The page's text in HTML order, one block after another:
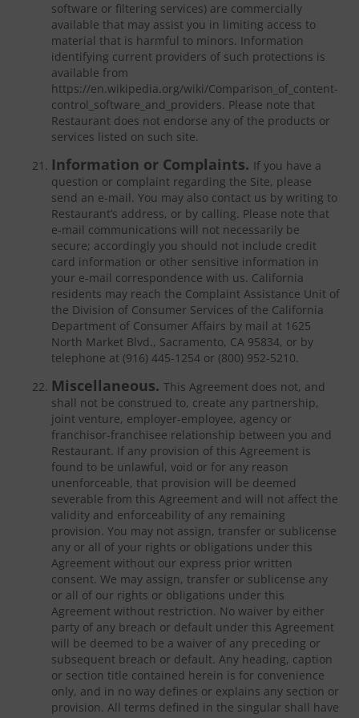
software or filtering services) are commercially
available that may assist you in limiting access to
material that is harmful to minors. Information
identifying current providers of such protections is
available from
https://en.wikipedia.org/wiki/Comparison_of_content-
control_software_and_providers. Please note that
Restaurant does not endorse any of the products or
services listed on such site.
Information or Complaints. If you have a
question or complaint regarding the Site, please
send an e-mail. You may also contact us by writing to
Restaurant’s address, or by calling. Please note that
e-mail communications will not necessarily be
secure; accordingly you should not include credit
card information or other sensitive information in
your e-mail correspondence with us. California
residents may reach the Complaint Assistance Unit of
the Division of Consumer Services of the California
Department of Consumer Affairs by mail at 1625
North Market Blvd., Sacramento, CA 95834, or by
telephone at (916) 445-1254 or (800) 952-5210.
Miscellaneous. This Agreement does not, and
shall not be construed to, create any partnership,
joint venture, employer-employee, agency or
franchisor-franchisee relationship between you and
Restaurant. If any provision of this Agreement is
found to be unlawful, void or for any reason
unenforceable, that provision will be deemed
severable from this Agreement and will not affect the
validity and enforceability of any remaining
provision. You may not assign, transfer or sublicense
any or all of your rights or obligations under this
Agreement without our express prior written
consent. We may assign, transfer or sublicense any
or all of our rights or obligations under this
Agreement without restriction. No waiver by either
party of any breach or default under this Agreement
will be deemed to be a waiver of any preceding or
subsequent breach or default. Any heading, caption
or section title contained herein is for convenience
only, and in no way defines or explains any section or
provision. All terms defined in the singular shall have